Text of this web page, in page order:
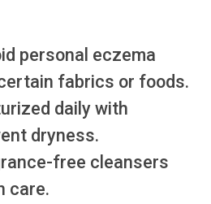
personal eczema
fabrics or foods.
daily with
dryness.
free cleansers
care.